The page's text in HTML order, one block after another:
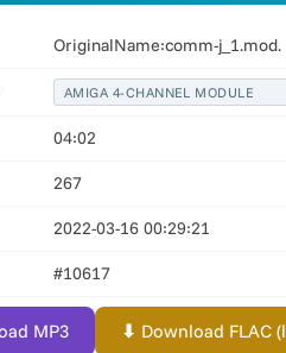
OriginalName:comm-
AMIGA 4-CHANNEL MODULE
04:02
267
2022-03-16 00:29:21
#10617
MP3 ⬇ Download FLAC